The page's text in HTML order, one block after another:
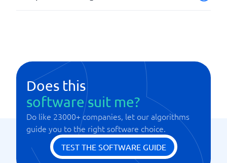
Completed regulations
ID identification
IFRS16
NIS2
Onboarding
PEP identifications
Real-time updates
Risk assessments
Does this
software suit me?
Do like 23000+ companies, let our algorithms
guide you to the right software choice.
TEST THE SOFTWARE GUIDE